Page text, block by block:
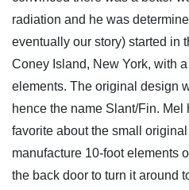
radiation and he was
eventually our story) started in
Coney Island, New York, with
elements. The original design
hence the name Slant/Fin. Mel
favorite about the small
manufacture 10-foot elements
the back door to turn it around